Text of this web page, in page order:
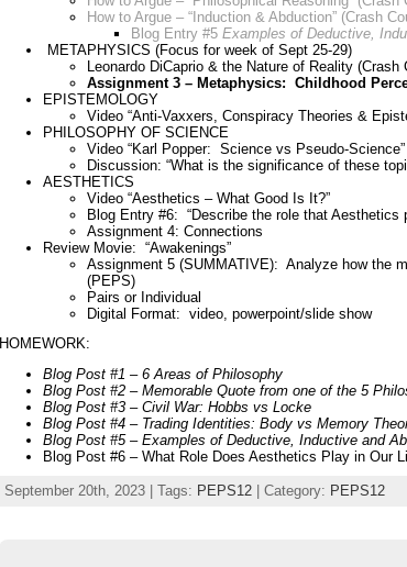
How to Argue – “Induction & Abduction” (Crash
Blog Entry #5 Examples of Deductive,
METAPHYSICS (Focus for week of Sept 25-29)
Leonardo DiCaprio & the Nature of Reality (Crash
Assignment 3 – Metaphysics: Childhood
EPISTEMOLOGY
Video “Anti-Vaxxers, Conspiracy Theories &
PHILOSOPHY OF SCIENCE
Video “Karl Popper: Science vs Pseudo-Science”
Discussion: “What is the significance of these
AESTHETICS
Video “Aesthetics – What Good Is It?”
Blog Entry #6: “Describe the role that Aesthetics
Assignment 4: Connections
Review Movie: “Awakenings”
Assignment 5 (SUMMATIVE): Analyze how the
(PEPS)
Pairs or Individual
Digital Format: video, powerpoint/slide show
HOMEWORK:
Blog Post #1 – 6 Areas of Philosophy
Blog Post #2 – Memorable Quote from one of the 5
Blog Post #3 – Civil War: Hobbs vs Locke
Blog Post #4 – Trading Identities: Body vs Memory
Blog Post #5 – Examples of Deductive, Inductive and
Blog Post #6 – What Role Does Aesthetics Play in Our
September 20th, 2023 | Tags: PEPS12| Category: PEPS12